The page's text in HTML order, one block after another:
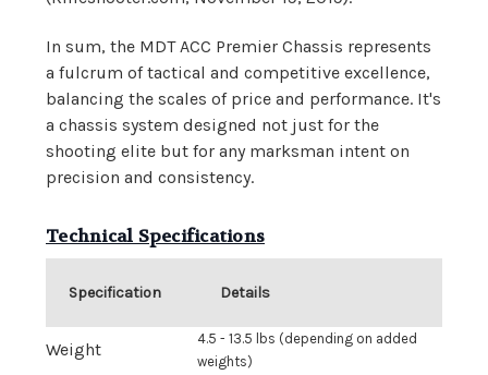
In sum, the MDT ACC Premier Chassis represents
a fulcrum of tactical and competitive excellence,
balancing the scales of price and performance. It's
a chassis system designed not just for the
shooting elite but for any marksman intent on
precision and consistency.
Technical Specifications
Specification Details
Weight
4.5 - 13.5 lbs (depending on added
weights)